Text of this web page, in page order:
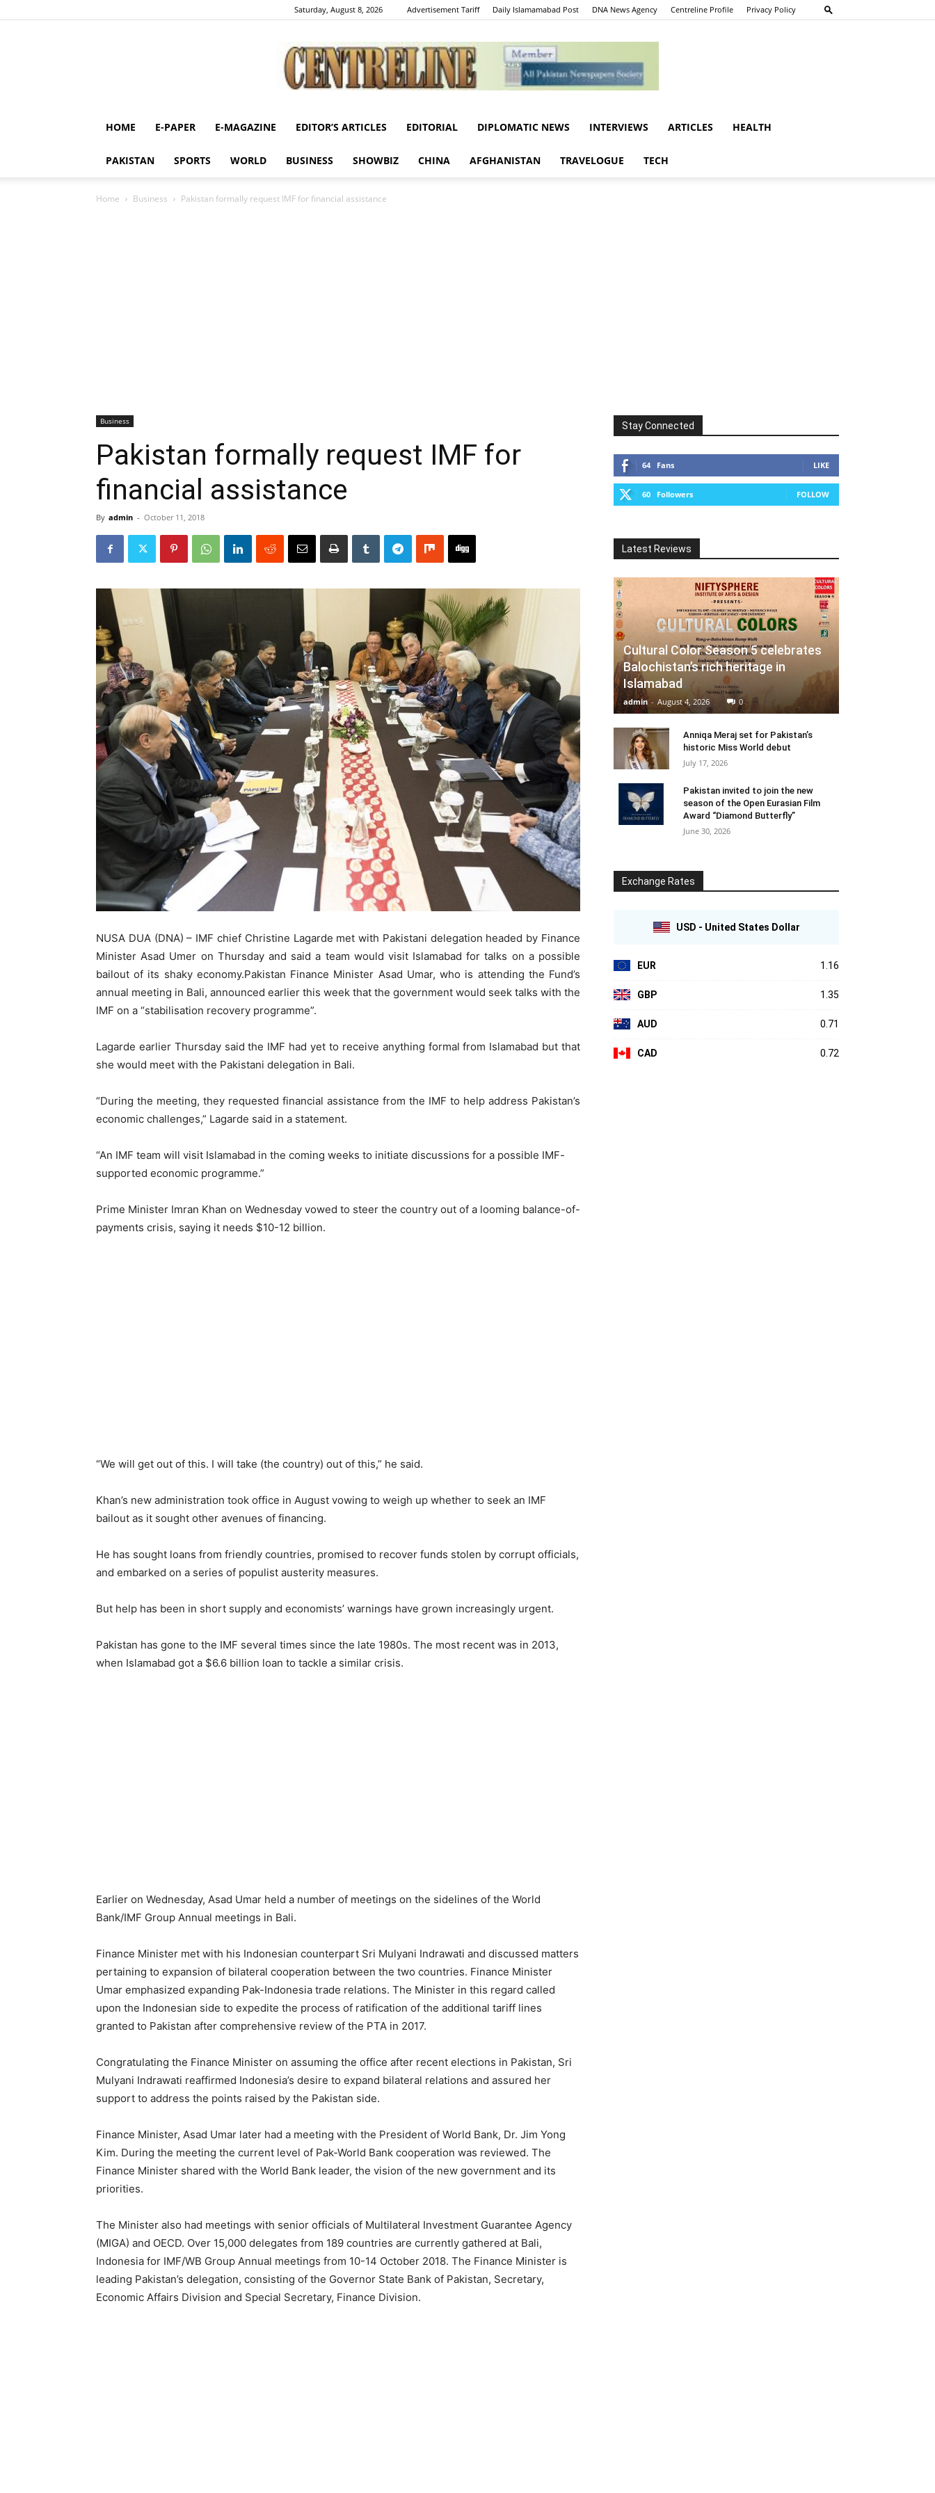
Saturday, August 8, 2026 Advertisement Tariff Daily Islamamabad Post DNA News Agency Centreline Profile Privacy Policy
Centreline
HOME E-PAPER E-MAGAZINE EDITOR’S ARTICLES EDITORIAL DIPLOMATIC NEWS INTERVIEWS ARTICLES HEALTH
PAKISTAN SPORTS WORLD BUSINESS SHOWBIZ CHINA AFGHANISTAN TRAVELOGUE TECH
Home Business Pakistan formally request IMF for financial assistance
Business
Pakistan formally request IMF for
financial assistance
By admin - October 11, 2018
NUSA DUA (DNA) – IMF chief Christine Lagarde met with Pakistani delegation headed by Finance
Minister Asad Umer on Thursday and said a team would visit Islamabad for talks on a possible
bailout of its shaky economy.Pakistan Finance Minister Asad Umar, who is attending the Fund’s
annual meeting in Bali, announced earlier this week that the government would seek talks with the
IMF on a “stabilisation recovery programme”.
Lagarde earlier Thursday said the IMF had yet to receive anything formal from Islamabad but that
she would meet with the Pakistani delegation in Bali.
“During the meeting, they requested financial assistance from the IMF to help address Pakistan’s
economic challenges,” Lagarde said in a statement.
“An IMF team will visit Islamabad in the coming weeks to initiate discussions for a possible IMF-
supported economic programme.”
Prime Minister Imran Khan on Wednesday vowed to steer the country out of a looming balance-of-
payments crisis, saying it needs $10-12 billion.
“We will get out of this. I will take (the country) out of this,” he said.
Khan’s new administration took office in August vowing to weigh up whether to seek an IMF
bailout as it sought other avenues of financing.
He has sought loans from friendly countries, promised to recover funds stolen by corrupt officials,
and embarked on a series of populist austerity measures.
But help has been in short supply and economists’ warnings have grown increasingly urgent.
Pakistan has gone to the IMF several times since the late 1980s. The most recent was in 2013,
when Islamabad got a $6.6 billion loan to tackle a similar crisis.
Earlier on Wednesday, Asad Umar held a number of meetings on the sidelines of the World
Bank/IMF Group Annual meetings in Bali.
Finance Minister met with his Indonesian counterpart Sri Mulyani Indrawati and discussed matters
pertaining to expansion of bilateral cooperation between the two countries. Finance Minister
Umar emphasized expanding Pak-Indonesia trade relations. The Minister in this regard called
upon the Indonesian side to expedite the process of ratification of the additional tariff lines
granted to Pakistan after comprehensive review of the PTA in 2017.
Congratulating the Finance Minister on assuming the office after recent elections in Pakistan, Sri
Mulyani Indrawati reaffirmed Indonesia’s desire to expand bilateral relations and assured her
support to address the points raised by the Pakistan side.
Finance Minister, Asad Umar later had a meeting with the President of World Bank, Dr. Jim Yong
Kim. During the meeting the current level of Pak-World Bank cooperation was reviewed. The
Finance Minister shared with the World Bank leader, the vision of the new government and its
priorities.
The Minister also had meetings with senior officials of Multilateral Investment Guarantee Agency
(MIGA) and OECD. Over 15,000 delegates from 189 countries are currently gathered at Bali,
Indonesia for IMF/WB Group Annual meetings from 10-14 October 2018. The Finance Minister is
leading Pakistan’s delegation, consisting of the Governor State Bank of Pakistan, Secretary,
Economic Affairs Division and Special Secretary, Finance Division.
Stay Connected
64 Fans LIKE
60 Followers FOLLOW
Latest Reviews
Cultural Color Season 5 celebrates
Balochistan’s rich heritage in
Islamabad
admin - August 4, 2026 0
Anniqa Meraj set for Pakistan’s
historic Miss World debut
July 17, 2026
Pakistan invited to join the new
season of the Open Eurasian Film
Award “Diamond Butterfly”
June 30, 2026
Exchange Rates
USD - United States Dollar
EUR 1.16
GBP 1.35
AUD 0.71
CAD 0.72